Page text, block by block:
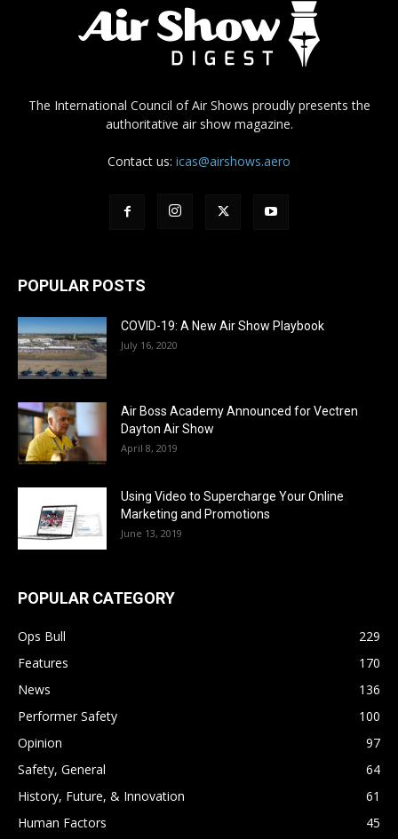
The International Council of Air Shows proudly presents the
authoritative air show magazine.
Contact us: icas@airshows.aero
POPULAR POSTS
COVID-19: A New Air Show Playbook
July 16, 2020
Air Boss Academy Announced for Vectren
Dayton Air Show
April 8, 2019
Using Video to Supercharge Your Online
Marketing and Promotions
June 13, 2019
POPULAR CATEGORY
Ops Bull
229
Features
170
News
136
Performer Safety
100
Opinion
97
Safety, General
64
History, Future, & Innovation
61
Human Factors
45